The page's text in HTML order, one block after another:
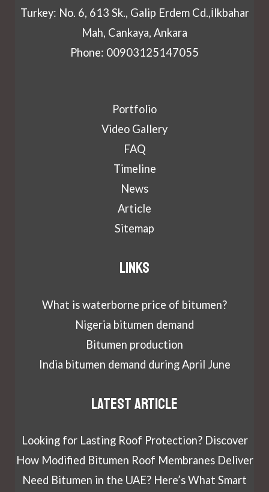
Turkey: No. 6, 613 Sk., Galip Erdem Cd.,İlkbahar
Mah, Cankaya, Ankara
Phone: 00903125147055
Portfolio
Video Gallery
FAQ
Timeline
News
Article
Sitemap
Links
What is waterborne price of bitumen?
Nigeria bitumen demand
Bitumen production
India bitumen demand during April June
Latest article
Looking for Lasting Roof Protection? Discover
How Modified Bitumen Roof Membranes Deliver
Need Bitumen in the UAE? Here’s What Smart